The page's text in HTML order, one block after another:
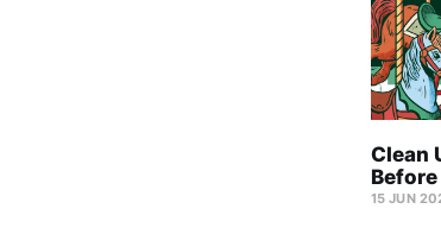
Clean
15 JUN